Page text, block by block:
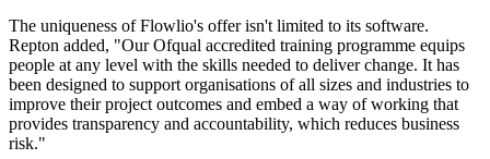
The uniqueness of Flowlio's offer isn't limited to its software.
Repton added, "Our Ofqual accredited training programme equips
people at any level with the skills needed to deliver change. It has
been designed to support organisations of all sizes and industries to
improve their project outcomes and embed a way of working that
provides transparency and accountability, which reduces business
risk."